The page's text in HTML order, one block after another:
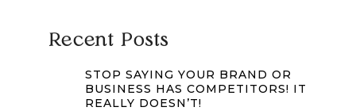
Recent Posts
STOP SAYING YOUR BRAND OR
BUSINESS HAS COMPETITORS! IT
REALLY DOESN’T!